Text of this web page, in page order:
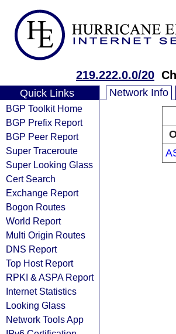
219.222.0.0/20
Quick Links
BGP Toolkit Home
BGP Prefix Report
BGP Peer Report
Super Traceroute
Super Looking Glass
Cert Search
Exchange Report
Bogon Routes
World Report
Multi Origin Routes
DNS Report
Top Host Report
RPKI & ASPA Report
Internet Statistics
Looking Glass
Network Tools App
Network Info